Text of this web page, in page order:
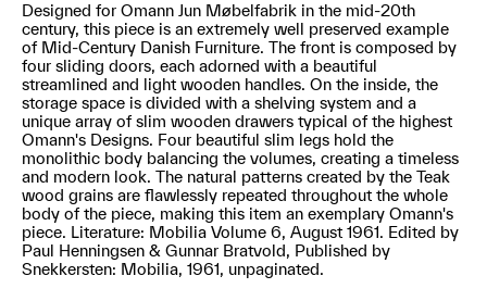
Designed for Omann Jun Møbelfabrik in the mid-20th
century, this piece is an extremely well preserved example
of Mid-Century Danish Furniture. The front is composed by
four sliding doors, each adorned with a beautiful
streamlined and light wooden handles. On the inside, the
storage space is divided with a shelving system and a
unique array of slim wooden drawers typical of the highest
Omann's Designs. Four beautiful slim legs hold the
monolithic body balancing the volumes, creating a timeless
and modern look. The natural patterns created by the Teak
wood grains are flawlessly repeated throughout the whole
body of the piece, making this item an exemplary Omann's
piece. Literature: Mobilia Volume 6, August 1961. Edited by
Paul Henningsen & Gunnar Bratvold, Published by
Snekkersten: Mobilia, 1961, unpaginated.